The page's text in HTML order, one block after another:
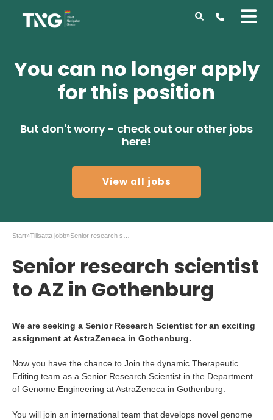
You can no longer apply
for this position
But don't worry - check out our other jobs
here!
View all jobs
Start»Tillsatta jobb»
Senior research scientist
to AZ in Gothenburg
We are seeking a Senior Research Scientist for an exciting
assignment at AstraZeneca in Gothenburg.
Now you have the chance to Join the dynamic Therapeutic
Editing team as a Senior Research Scientist in the Department
of Genome Engineering at AstraZeneca in Gothenburg.
You will join an international team that develops novel genome